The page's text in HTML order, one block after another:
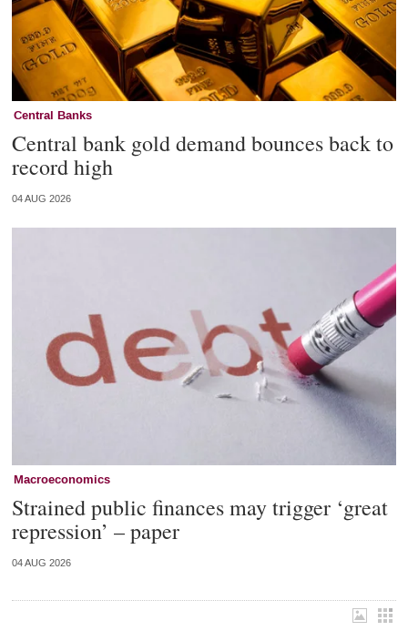
Central Banks
Central bank gold demand bounces back to
record high
04 AUG 2026
Macroeconomics
Strained public finances may trigger ‘great
repression’ – paper
04 AUG 2026